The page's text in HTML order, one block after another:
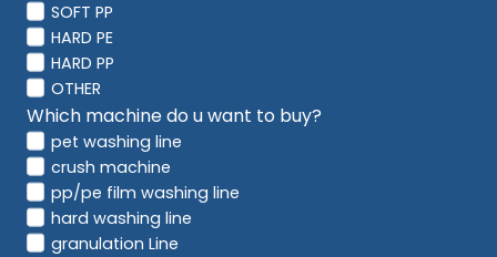
SOFT PP
HARD PE
HARD PP
OTHER
Which machine do u want to buy?
pet washing line
crush machine
pp/pe film washing line
hard washing line
granulation Line